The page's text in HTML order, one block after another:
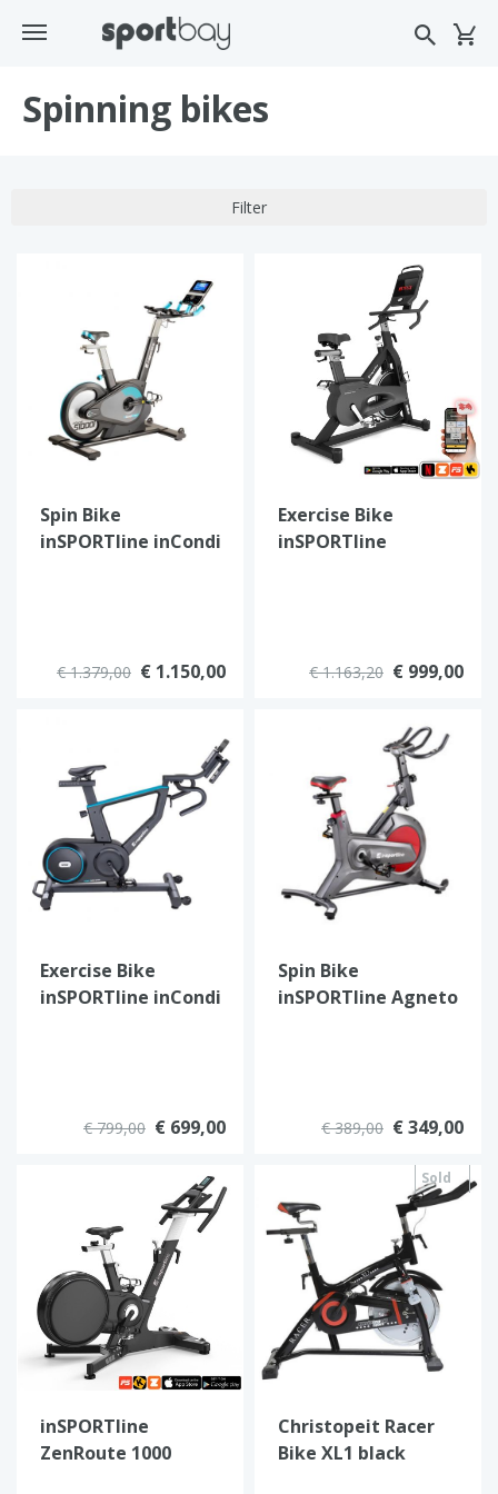
Spinning bikes
Filter
Spin Bike
inSPORTline inCondi
€ 1.379,00 € 1.150,00
Exercise Bike
inSPORTline
€ 1.163,20 € 999,00
Exercise Bike
inSPORTline inCondi
€ 799,00 € 699,00
Spin Bike
inSPORTline Agneto
€ 389,00 € 349,00
inSPORTline
ZenRoute 1000
Sold
out
Christopeit Racer
Bike XL1 black